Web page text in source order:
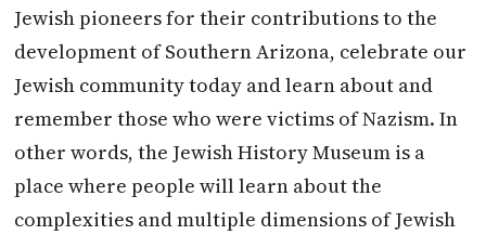
Jewish pioneers for their contributions to the
development of Southern Arizona, celebrate our
Jewish community today and learn about and
remember those who were victims of Nazism. In
other words, the Jewish History Museum is a
place where people will learn about the
complexities and multiple dimensions of Jewish